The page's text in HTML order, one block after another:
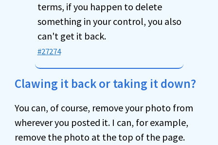
terms, if you happen to delete
something in your control, you also
can't get it back.
#27274
Clawing it back or taking it down?
You can, of course, remove your photo from
wherever you posted it. I can, for example,
remove the photo at the top of the page.